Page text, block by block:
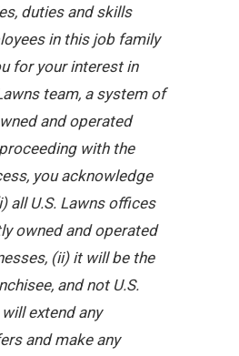
duties and skills
in this job family
for your interest in
team, a system of
and operated
with the
you acknowledge
all U.S. Lawns offices
owned and operated
(ii) it will be the
and not U.S.
extend any
and make any